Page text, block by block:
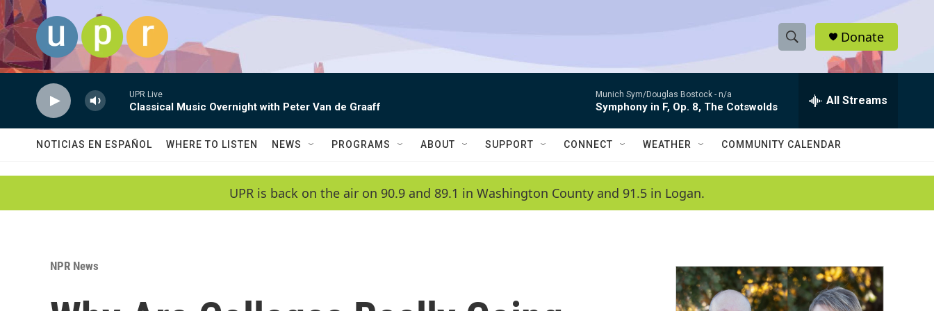
Skip to main content
S
h
w
a
c
h
e
h
Q
Donate
UPR Live
Classical Music Overnight with Peter Van de Graaff
Munich Sym/Douglas Bostock - n/a
Symphony in F, Op. 8, The Cotswolds All Streams
NOTICIAS EN ESPAÑOL WHERE TO LISTEN NEWS PROGRAMS ABOUT SUPPORT CONNECT WEATHER COMMUNITY CALENDAR
UPR is back on the air on 90.9 and 89.1 in Washington County and 91.5 in Logan.
NPR News